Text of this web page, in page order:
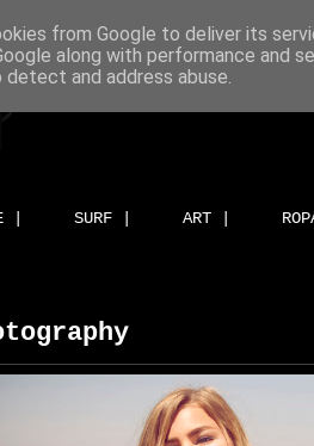
| SURF | ART |
from Google to deliver its
along with performance and
and address abuse.